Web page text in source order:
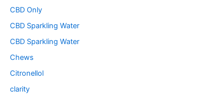
CBD Only
CBD Sparkling Water
CBD Sparkling Water
Chews
Citronellol
clarity